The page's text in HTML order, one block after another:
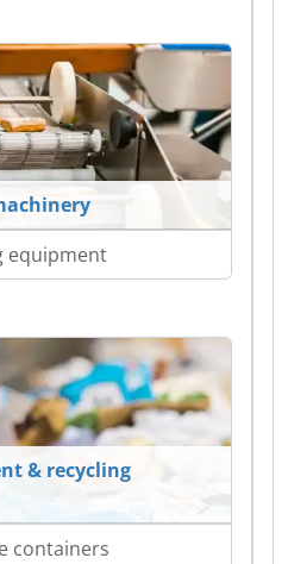
equipment
& recycling
containers